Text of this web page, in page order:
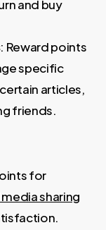
and buy
: Reward points
specific
articles,
friends.
for
sharing